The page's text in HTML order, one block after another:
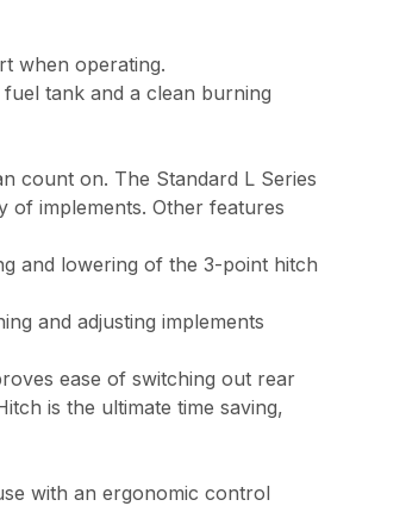
when operating.
tank and a clean burning
count on. The Standard L Series
of implements. Other features
and lowering of the 3-point hitch
and adjusting implements
ease of switching out rear
is the ultimate time saving,
with an ergonomic control